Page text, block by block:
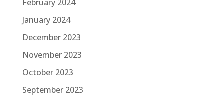
February 2024
January 2024
December 2023
November 2023
October 2023
September 2023